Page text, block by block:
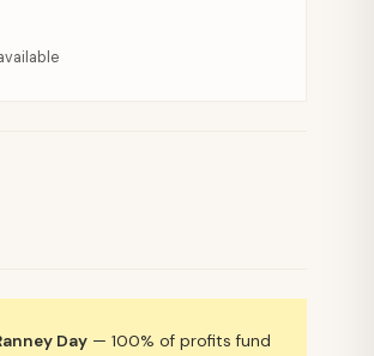
Day — 100% of profits fund